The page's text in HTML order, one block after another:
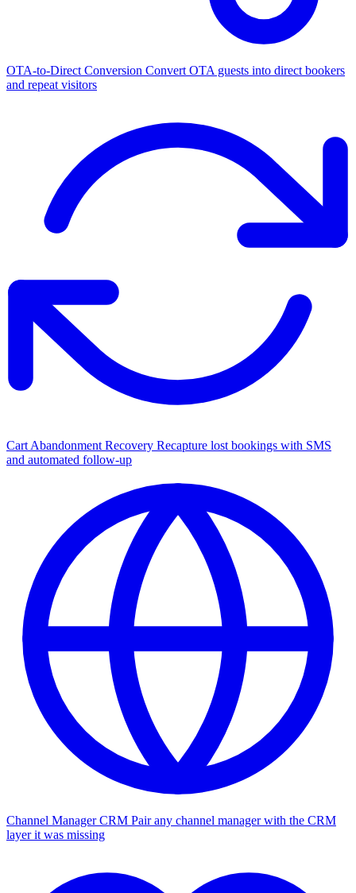
OTA-to-Direct Conversion Convert OTA guests into direct bookers
and repeat visitors
Cart Abandonment Recovery Recapture lost bookings with SMS
and automated follow-up
Channel Manager CRM Pair any channel manager with the CRM
layer it was missing